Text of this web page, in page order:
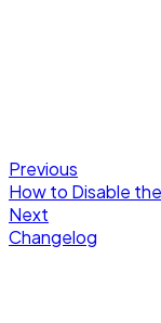
Previous
How to Disable
Next
Changelog